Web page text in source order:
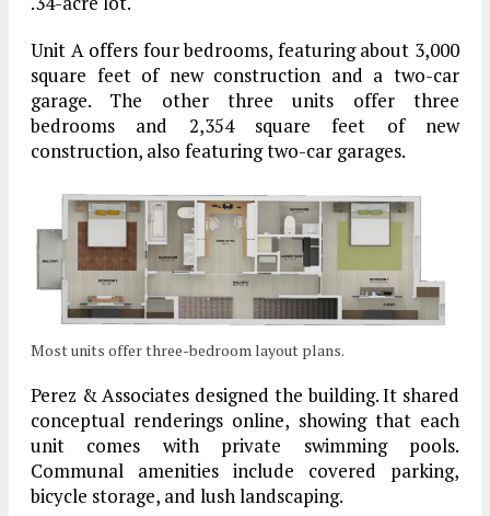
Unit A offers four bedrooms, featuring about 3,000
square feet of new construction and a two-car
garage. The other three units offer three
bedrooms and 2,354 square feet of new
construction, also featuring two-car garages.
Most units offer three-bedroom layout plans.
Perez & Associates designed the building. It shared
conceptual renderings online, showing that each
unit comes with private swimming pools.
Communal amenities include covered parking,
bicycle storage, and lush landscaping.